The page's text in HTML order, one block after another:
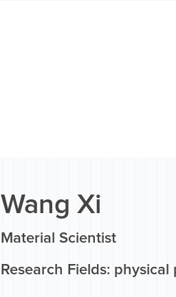
Wang Xi
Material Scientist
Research Fields: